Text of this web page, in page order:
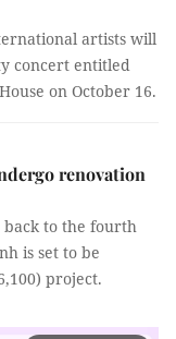
artists will
concert entitled
on October 16.
renovation
back to the fourth
is set to be
project.